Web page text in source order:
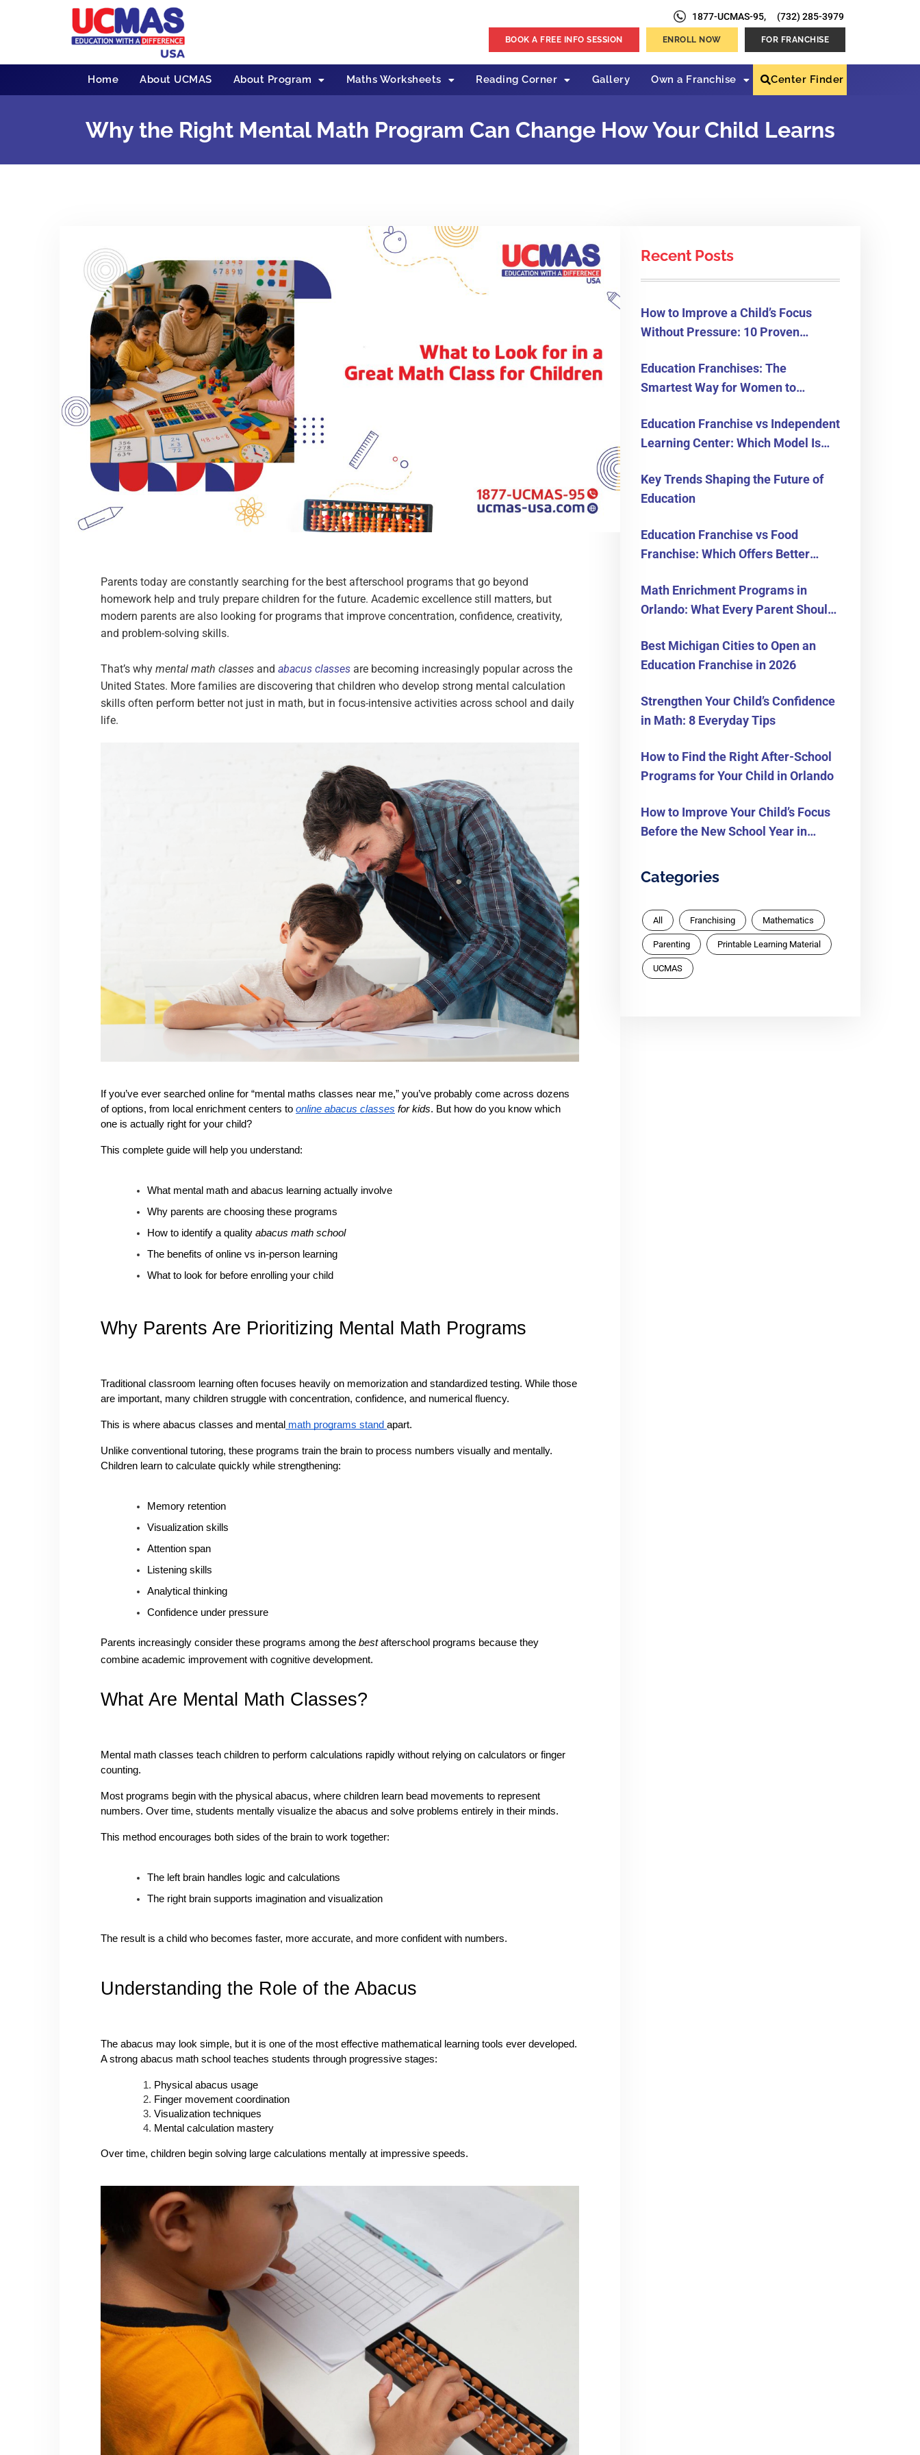
1877-UCMAS-95, (732) 285-3979
BOOK A FREE INFO SESSION ENROLL NOW FOR FRANCHISE
Home About UCMAS About Program Maths Worksheets Reading Corner Gallery Own a Franchise Center Finder
Why the Right Mental Math Program Can Change How Your Child Learns
Parents today are constantly searching for the best afterschool programs that go beyond
homework help and truly prepare children for the future. Academic excellence still matters, but
modern parents are also looking for programs that improve concentration, confidence, creativity,
and problem-solving skills.
That’s why mental math classes and abacus classes are becoming increasingly popular across the
United States. More families are discovering that children who develop strong mental calculation
skills often perform better not just in math, but in focus-intensive activities across school and daily
life.
If you’ve ever searched online for “mental maths classes near me,” you’ve probably come across dozens
of options, from local enrichment centers to online abacus classes for kids. But how do you know which
one is actually right for your child?
This complete guide will help you understand:
What mental math and abacus learning actually involve
Why parents are choosing these programs
How to identify a quality abacus math school
The benefits of online vs in-person learning
What to look for before enrolling your child
Why Parents Are Prioritizing Mental Math Programs
Traditional classroom learning often focuses heavily on memorization and standardized testing. While those
are important, many children struggle with concentration, confidence, and numerical fluency.
This is where abacus classes and mental math programs stand apart.
Unlike conventional tutoring, these programs train the brain to process numbers visually and mentally.
Children learn to calculate quickly while strengthening:
Memory retention
Visualization skills
Attention span
Listening skills
Analytical thinking
Confidence under pressure
Parents increasingly consider these programs among the best afterschool programs because they
combine academic improvement with cognitive development.
What Are Mental Math Classes?
Mental math classes teach children to perform calculations rapidly without relying on calculators or finger
counting.
Most programs begin with the physical abacus, where children learn bead movements to represent
numbers. Over time, students mentally visualize the abacus and solve problems entirely in their minds.
This method encourages both sides of the brain to work together:
The left brain handles logic and calculations
The right brain supports imagination and visualization
The result is a child who becomes faster, more accurate, and more confident with numbers.
Understanding the Role of the Abacus
The abacus may look simple, but it is one of the most effective mathematical learning tools ever developed.
A strong abacus math school teaches students through progressive stages:
Physical abacus usage
Finger movement coordination
Visualization techniques
Mental calculation mastery
Over time, children begin solving large calculations mentally at impressive speeds.
Recent Posts
How to Improve a Child’s Focus
Without Pressure: 10 Proven
Education Franchises: The
Smartest Way for Women to
USA
Education Franchise vs Independent
Learning Center: Which Model Is
Key Trends Shaping the Future of
Education
Education Franchise vs Food
Franchise: Which Offers Better
Math Enrichment Programs in
Orlando: What Every Parent Should
Best Michigan Cities to Open an
Education Franchise in 2026
Strengthen Your Child’s Confidence
in Math: 8 Everyday Tips
How to Find the Right After-School
Programs for Your Child in Orlando
How to Improve Your Child’s Focus
Before the New School Year in
Categories
All Franchising Mathematics
Parenting Printable Learning Material
UCMAS